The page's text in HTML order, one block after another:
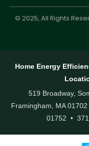
© 2025, All Rights
Home Energy
519 Broadway,
Framingham, MA
01752 • 371